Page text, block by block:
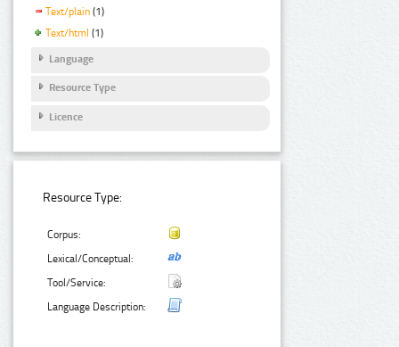
Text/plain (1)
Text/html (1)
Language
Resource Type
Licence
Resource Type:
Corpus:
Lexical/Conceptual:
Tool/Service:
Language Description: